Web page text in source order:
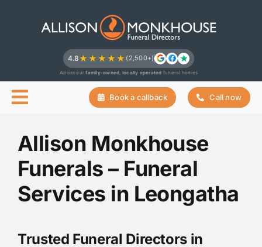
4.8★★★★★ (2,500+)
Across ourfamily-owned, locally operated funeral homes
Book a callback Call now
Allison Monkhouse
Funerals – Funeral
Services in Leongatha
Trusted Funeral Directors in